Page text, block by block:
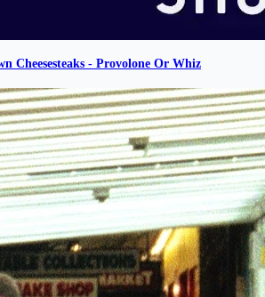
Cheesesteaks - Provolone Or Whiz